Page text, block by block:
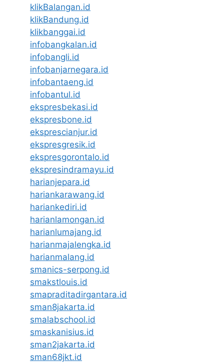
klikBalangan.id
klikBandung.id
klikbanggai.id
infobangkalan.id
infobangli.id
infobanjarnegara.id
infobantaeng.id
infobantul.id
ekspresbekasi.id
ekspresbone.id
eksprescianjur.id
ekspresgresik.id
ekspresgorontalo.id
ekspresindramayu.id
harianjepara.id
hariankarawang.id
hariankediri.id
harianlamongan.id
harianlumajang.id
harianmajalengka.id
harianmalang.id
smanics-serpong.id
smakstlouis.id
smapraditadirgantara.id
sman8jakarta.id
smalabschool.id
smaskanisius.id
sman2jakarta.id
sman68jkt.id